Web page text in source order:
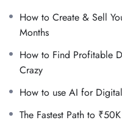
How to Create & Sell
Months
How to Find Profitable
Crazy
How to use AI for
The Fastest Path to